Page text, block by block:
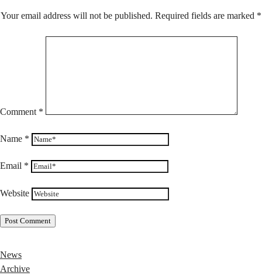
Your email address will not be published. Required fields are marked *
Comment *
Name *
Email *
Website
News
Archive